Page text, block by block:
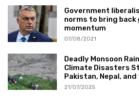
Government
norms to bring back
momentum
07/08/2021
Deadly Monsoon
Climate Disasters
Pakistan, Nepal, and
21/07/2025